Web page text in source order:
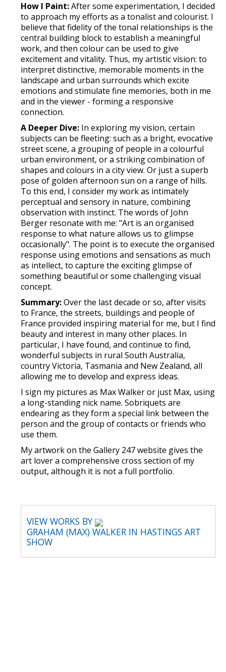
How I Paint:After some experimentation, I decided
to approach my efforts as a tonalist and colourist. I
believe that fidelity of the tonal relationships is the
central building block to establish a meaningful
work, and then colour can be used to give
excitement and vitality. Thus, my artistic vision: to
interpret distinctive, memorable moments in the
landscape and urban surrounds which excite
emotions and stimulate fine memories, both in me
and in the viewer - forming a responsive
connection.
A Deeper Dive: In exploring my vision, certain
subjects can be fleeting: such as a bright, evocative
street scene, a grouping of people in a colourful
urban environment, or a striking combination of
shapes and colours in a city view. Or just a superb
pose of golden afternoon sun on a range of hills.
To this end, I consider my work as intimately
perceptual and sensory in nature, combining
observation with instinct. The words of John
Berger resonate with me: "Art is an organised
response to what nature allows us to glimpse
occasionally". The point is to execute the organised
response using emotions and sensations as much
as intellect, to capture the exciting glimpse of
something beautiful or some challenging visual
concept.
Summary:Over the last decade or so, after visits
to France, the streets, buildings and people of
France provided inspiring material for me, but I find
beauty and interest in many other places. In
particular, I have found, and continue to find,
wonderful subjects in rural South Australia,
country Victoria, Tasmania and New Zealand, all
allowing me to develop and express ideas.
I sign my pictures as Max Walker or just Max, using
a long-standing nick name. Sobriquets are
endearing as they form a special link between the
person and the group of contacts or friends who
use them.
My artwork on the Gallery 247 website gives the
art lover a comprehensive cross section of my
output, although it is not a full portfolio.
VIEW WORKS BY
GRAHAM (MAX) WALKER IN HASTINGS ART
SHOW